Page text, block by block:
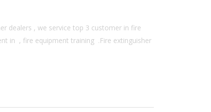
dealers , we service top 3 customer in fire
in , fire equipment training .Fire extinguisher